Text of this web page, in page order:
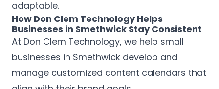
adaptable.
How Don Clem Technology Helps
Businesses in Smethwick Stay Consistent
At Don Clem Technology, we help small
businesses in Smethwick develop and
manage customized content calendars that